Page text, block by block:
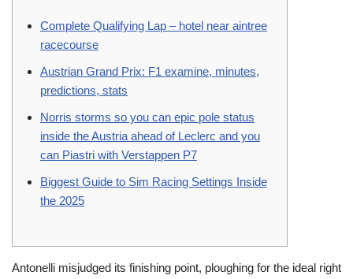
Complete Qualifying Lap – hotel near aintree
racecourse
Austrian Grand Prix: F1 examine, minutes,
predictions, stats
Norris storms so you can epic pole status
inside the Austria ahead of Leclerc and you
can Piastri with Verstappen P7
Biggest Guide to Sim Racing Settings Inside
the 2025
Antonelli misjudged its finishing point, ploughing for the ideal right